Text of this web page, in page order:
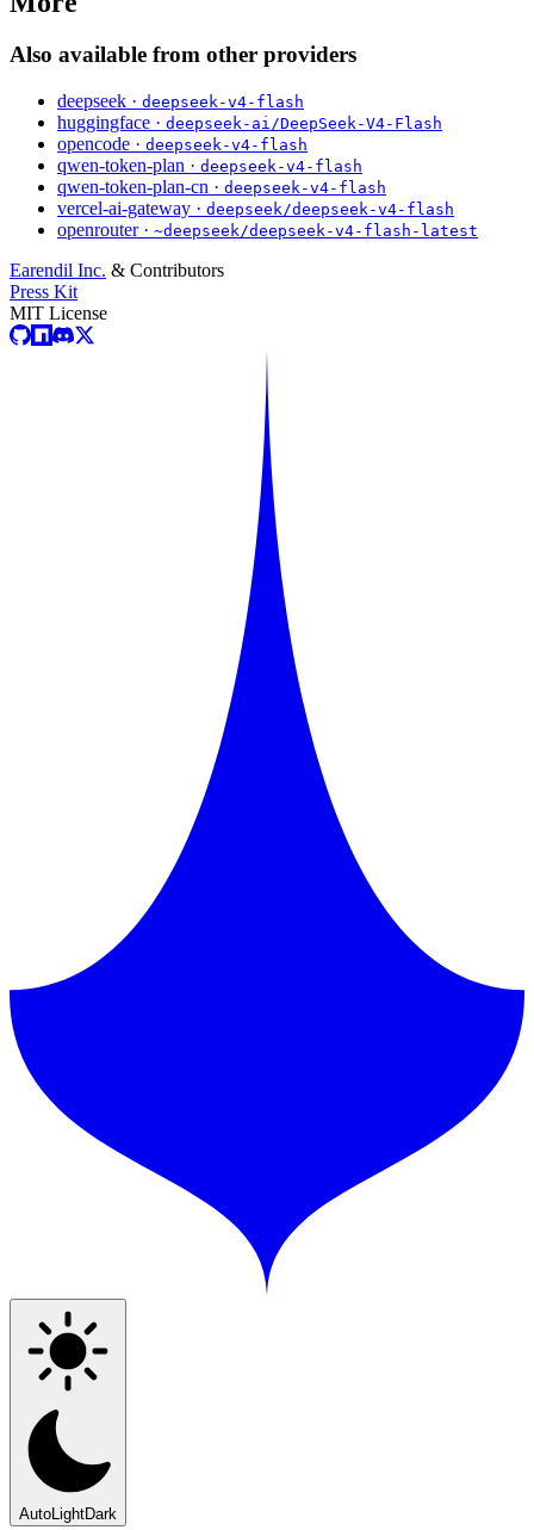
Also available from other providers
deepseek · deepseek-v4-flash
huggingface · deepseek-ai/DeepSeek-V4-Flash
opencode · deepseek-v4-flash
qwen-token-plan · deepseek-v4-flash
qwen-token-plan-cn · deepseek-v4-flash
vercel-ai-gateway · deepseek/deepseek-v4-flash
openrouter · ~deepseek/deepseek-v4-flash-latest
Earendil Inc. & Contributors
Press Kit
MIT License
AutoLightDark